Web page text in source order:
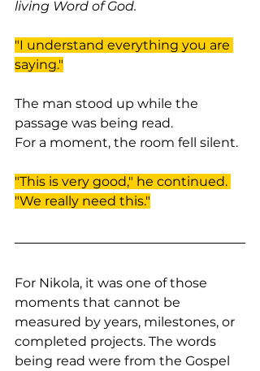
living Word of God.
"I understand everything you are
saying."
The man stood up while the
passage was being read.
For a moment, the room fell silent.
"This is very good," he continued.
"We really need this."
For Nikola, it was one of those
moments that cannot be
measured by years, milestones, or
completed projects. The words
being read were from the Gospel